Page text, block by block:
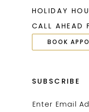
HOLIDAY
CALL AHEAD
BOOK
SUBSCRIBE